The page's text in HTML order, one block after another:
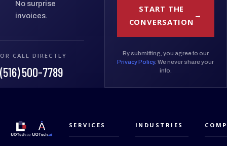
No surprise
invoices.
OR CALL DIRECTLY
(516) 500-7789
START THE
CONVERSATION
By submitting, you agree to our
Privacy Policy. We never share your
info.
SERVICES INDUSTRIES